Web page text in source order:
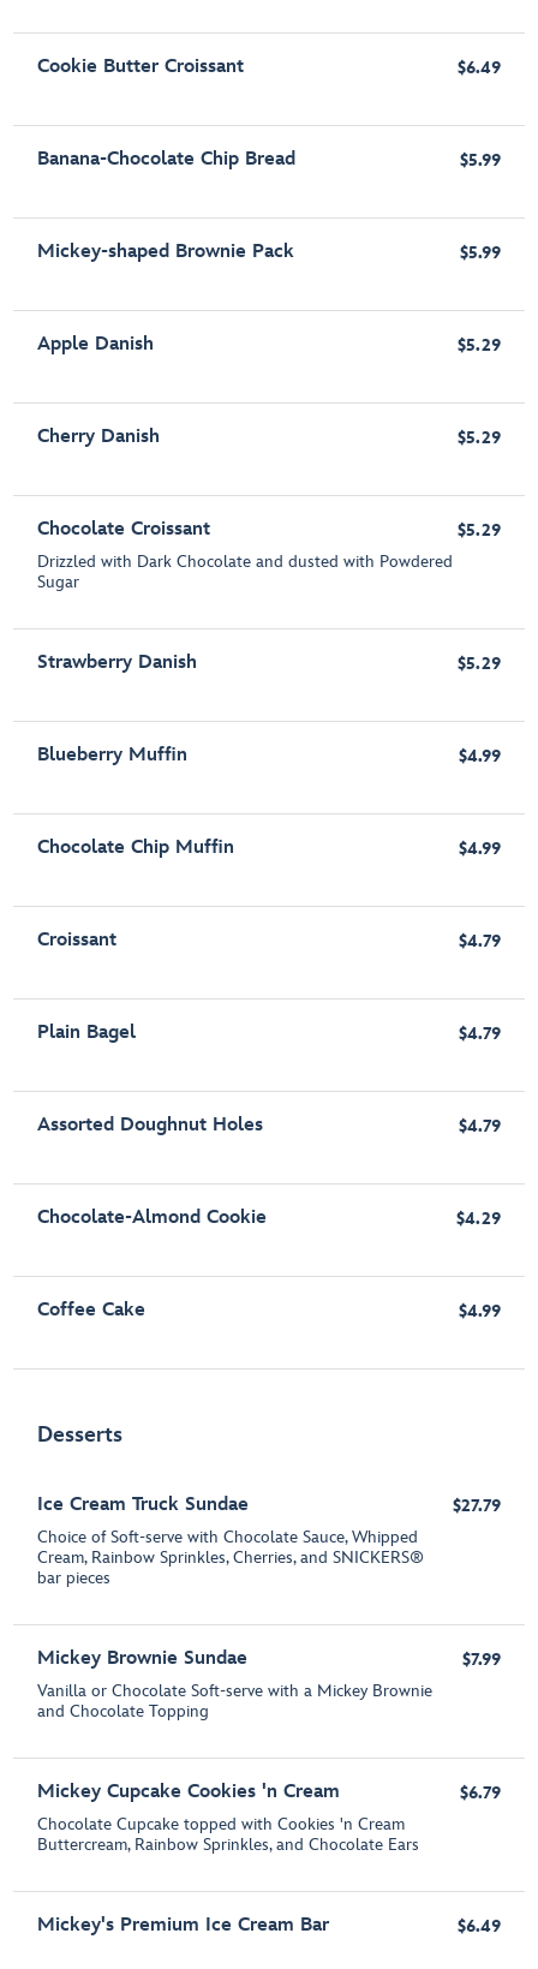
Cookie Butter Croissant $6.49
Banana-Chocolate Chip Bread $5.99
Mickey-shaped Brownie Pack $5.99
Apple Danish $5.29
Cherry Danish $5.29
Chocolate Croissant
Drizzled with Dark Chocolate and dusted with Powdered
Sugar
$5.29
Strawberry Danish $5.29
Blueberry Muffin $4.99
Chocolate Chip Muffin $4.99
Croissant $4.79
Plain Bagel $4.79
Assorted Doughnut Holes $4.79
Chocolate-Almond Cookie $4.29
Coffee Cake $4.99
Desserts
Ice Cream Truck Sundae
Choice of Soft-serve with Chocolate Sauce, Whipped
Cream, Rainbow Sprinkles, Cherries, and SNICKERS®
bar pieces
$27.79
Mickey Brownie Sundae
Vanilla or Chocolate Soft-serve with a Mickey Brownie
and Chocolate Topping
$7.99
Mickey Cupcake Cookies 'n Cream
Chocolate Cupcake topped with Cookies 'n Cream
Buttercream, Rainbow Sprinkles, and Chocolate Ears
$6.79
Mickey's Premium Ice Cream Bar $6.49